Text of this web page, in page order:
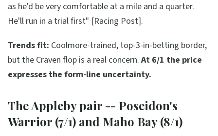
as he'd be very comfortable at a mile and a quarter.
He'll run in a trial first" [Racing Post].
Trends fit: Coolmore-trained, top-3-in-betting border,
but the Craven flop is a real concern.At 6/1 the price
expresses the form-line uncertainty.
The Appleby pair -- Poseidon's
Warrior (7/1) and Maho Bay (8/1)